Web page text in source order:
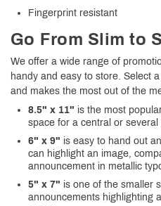
Fingerprint resistant
Go From Slim to
We offer a wide range of
handy and easy to store. Select
and makes the most out of the
8.5" x 11" is the most
space for a central or several
6" x 9" is easy to hand out
can highlight an image,
announcement in metallic
5" x 7" is one of the smaller
announcements highlighting